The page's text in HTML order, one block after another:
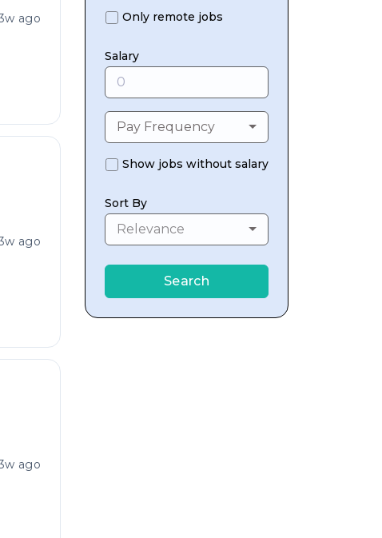
ago
ago
ago
Only remote jobs
Salary
Pay Frequency
Show jobs without salary
Sort By
Relevance
Search